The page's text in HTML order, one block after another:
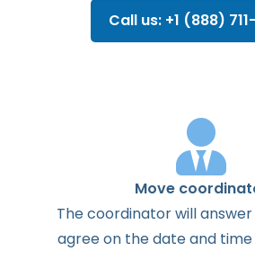
Call us: +1 (888)
Move
Thecoordinatorwillanswer
agreeon thedateand time